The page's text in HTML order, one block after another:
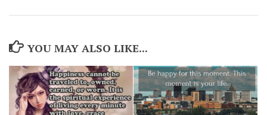
YOU MAY ALSO LIKE...